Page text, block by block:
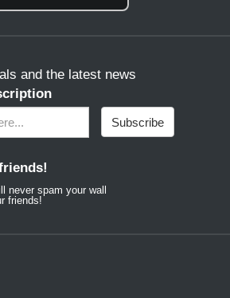
and the latest news
Subscribe
never spam your wall
friends!